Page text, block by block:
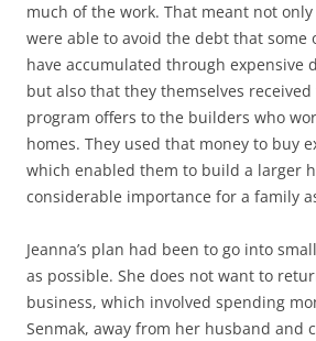
much of the work. That meant not
were able to avoid the debt that some
have accumulated through expensive
but also that they themselves
program offers to the builders who
homes. They used that money to buy
which enabled them to build a larger
considerable importance for a family
Jeanna’s plan had been to go into
as possible. She does not want to
business, which involved spending
Senmak, away from her husband and